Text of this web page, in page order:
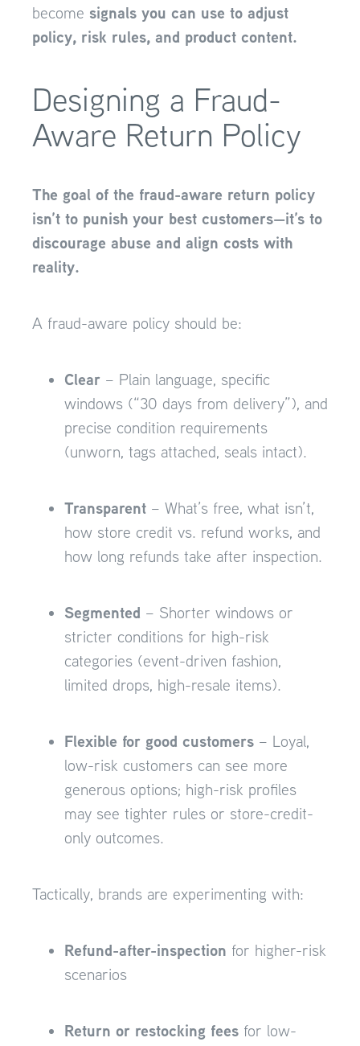
become signals you can use to adjust
policy, risk rules, and product content.
Designing a Fraud-
Aware Return Policy
The goal of the fraud-aware return policy
isn’t to punish your best customers—it’s to
discourage abuse and align costs with
reality.
A fraud-aware policy should be:
Clear – Plain language, specific
windows (“30 days from delivery”), and
precise condition requirements
(unworn, tags attached, seals intact).
Transparent – What’s free, what isn’t,
how store credit vs. refund works, and
how long refunds take after inspection.
Segmented – Shorter windows or
stricter conditions for high-risk
categories (event-driven fashion,
limited drops, high-resale items).
Flexible for good customers – Loyal,
low-risk customers can see more
generous options; high-risk profiles
may see tighter rules or store-credit-
only outcomes.
Tactically, brands are experimenting with:
Refund-after-inspection for higher-risk
scenarios
Return or restocking fees for low-